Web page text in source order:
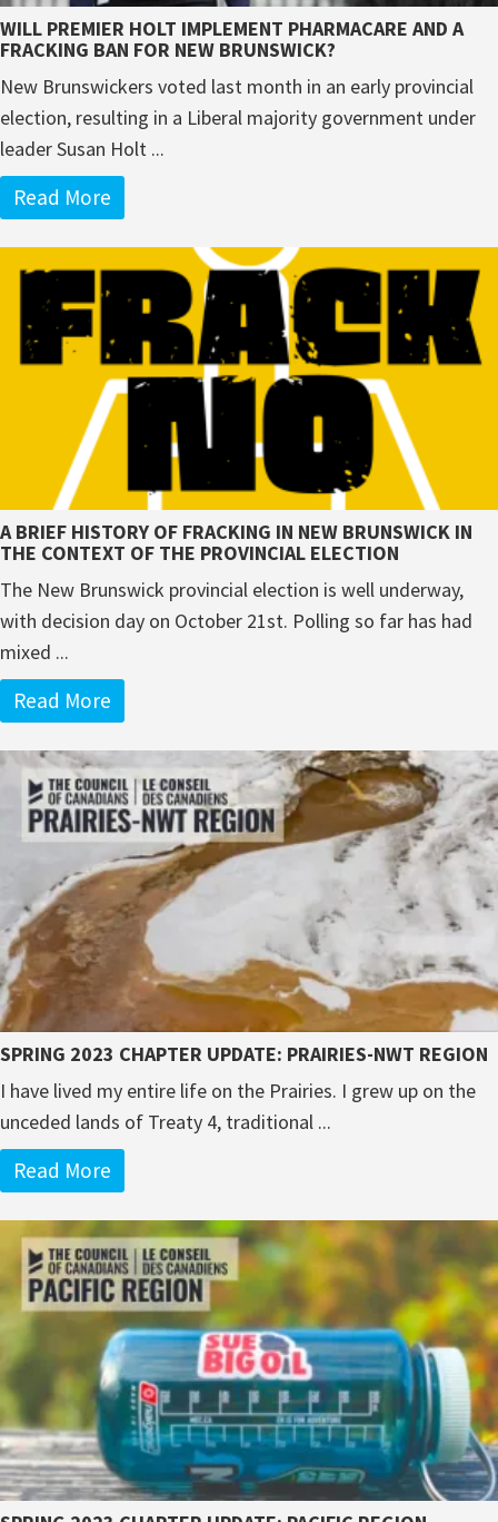
WILL PREMIER HOLT IMPLEMENT PHARMACARE AND A
FRACKING BAN FOR NEW BRUNSWICK?
New Brunswickers voted last month in an early provincial
election, resulting in a Liberal majority government under
leader Susan Holt ...
Read More
A BRIEF HISTORY OF FRACKING IN NEW BRUNSWICK IN
THE CONTEXT OF THE PROVINCIAL ELECTION
The New Brunswick provincial election is well underway,
with decision day on October 21st. Polling so far has had
mixed ...
Read More
SPRING 2023 CHAPTER UPDATE: PRAIRIES-NWT REGION
I have lived my entire life on the Prairies. I grew up on the
unceded lands of Treaty 4, traditional ...
Read More